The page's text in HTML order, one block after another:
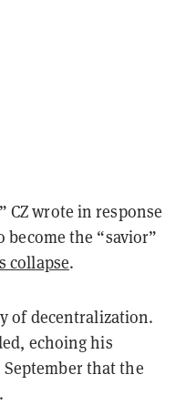
CZ wrote in response
the “savior”
collapse.
of decentralization.
echoing his
that the